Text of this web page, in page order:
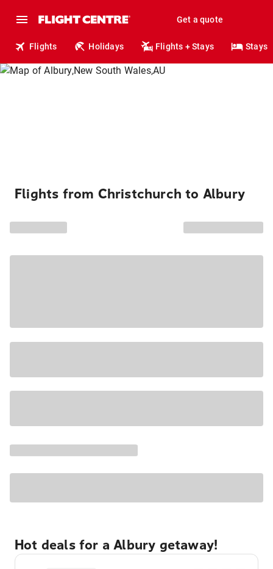
Get a quote
Flights Holidays Flights + Stays Stays
Flights from Christchurch to Albury
Hot deals for a Albury getaway!